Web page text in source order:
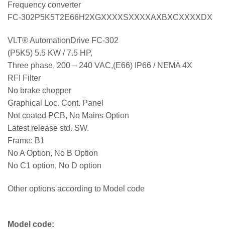
Frequency converter
FC-302P5K5T2E66H2XGXXXXSXXXXAXBXCXXXXDX
VLT® AutomationDrive FC-302
(P5K5) 5.5 KW / 7.5 HP,
Three phase, 200 – 240 VAC,(E66) IP66 / NEMA 4X
RFI Filter
No brake chopper
Graphical Loc. Cont. Panel
Not coated PCB, No Mains Option
Latest release std. SW.
Frame: B1
No A Option, No B Option
No C1 option, No D option
Other options according to Model code
Model code: